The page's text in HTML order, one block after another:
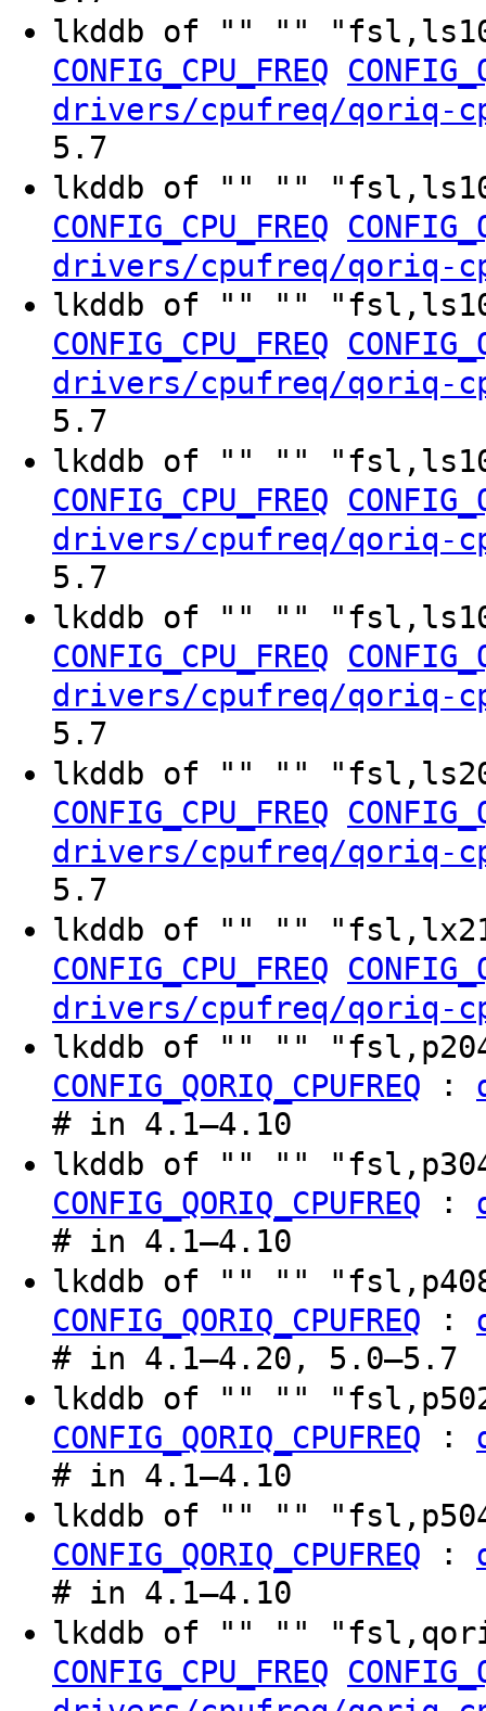
lkddb of "" ""
CONFIG_CPU_FREQ
drivers/cpufreq/qoriq-
5.7
lkddb of "" ""
CONFIG_CPU_FREQ
drivers/cpufreq/qoriq-
lkddb of "" ""
CONFIG_CPU_FREQ
drivers/cpufreq/qoriq-
5.7
lkddb of "" ""
CONFIG_CPU_FREQ
drivers/cpufreq/qoriq-
5.7
lkddb of "" ""
CONFIG_CPU_FREQ
drivers/cpufreq/qoriq-
5.7
lkddb of "" ""
CONFIG_CPU_FREQ
drivers/cpufreq/qoriq-
5.7
lkddb of "" ""
CONFIG_CPU_FREQ
drivers/cpufreq/qoriq-
lkddb of "" ""
CONFIG_QORIQ_CPUFREQ :
# in 4.1–4.10
lkddb of "" ""
CONFIG_QORIQ_CPUFREQ :
# in 4.1–4.10
lkddb of "" ""
CONFIG_QORIQ_CPUFREQ :
# in 4.1–4.20, 5.0–5.7
lkddb of "" ""
CONFIG_QORIQ_CPUFREQ :
# in 4.1–4.10
lkddb of "" ""
CONFIG_QORIQ_CPUFREQ :
# in 4.1–4.10
lkddb of "" ""
CONFIG_CPU_FREQ